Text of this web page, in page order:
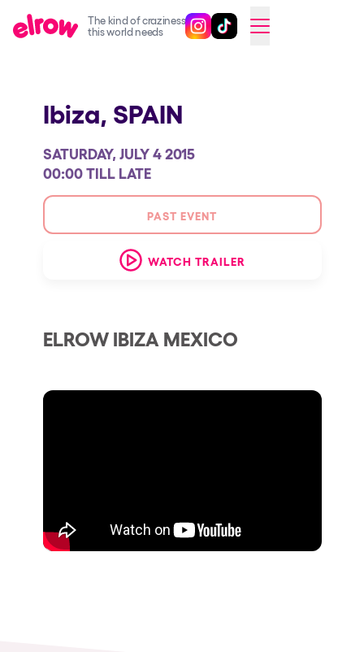
The kind of craziness
this world needs
Follow @elrowofficial on
Follow @elrowofficial on
CAMBIAR A ESPAÑOL
elrow Ibiza x [UNVRS] 2026
Snowrow Festival 2026
elrow Island 2026
elrow Shop
Music
Who we are
Follow us on tiktok
Follow us on facebook
Follow us on instagram
Follow us on twitter
Follow us on linkedin
Follow us on youtube
Ibiza, SPAIN
SATURDAY, JULY 4 2015
00:00 TILL LATE
PAST EVENT
WATCH TRAILER
ELROW IBIZA MEXICO